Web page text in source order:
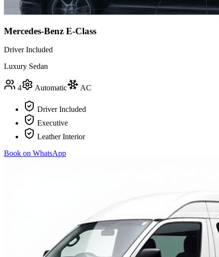
Mercedes-Benz E-Class
Driver Included
Luxury Sedan
4 Automatic AC
Driver Included
Executive
Leather Interior
Book on WhatsApp